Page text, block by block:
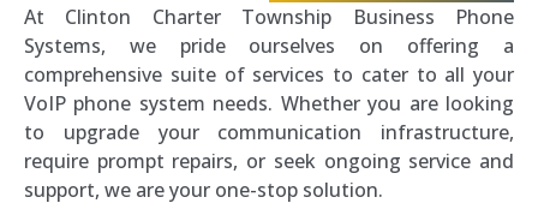
At Clinton Charter Township Business Phone
Systems, we pride ourselves on offering a
comprehensive suite of services to cater to all your
VoIP phone system needs. Whether you are looking
to upgrade your communication infrastructure,
require prompt repairs, or seek ongoing service and
support, we are your one-stop solution.